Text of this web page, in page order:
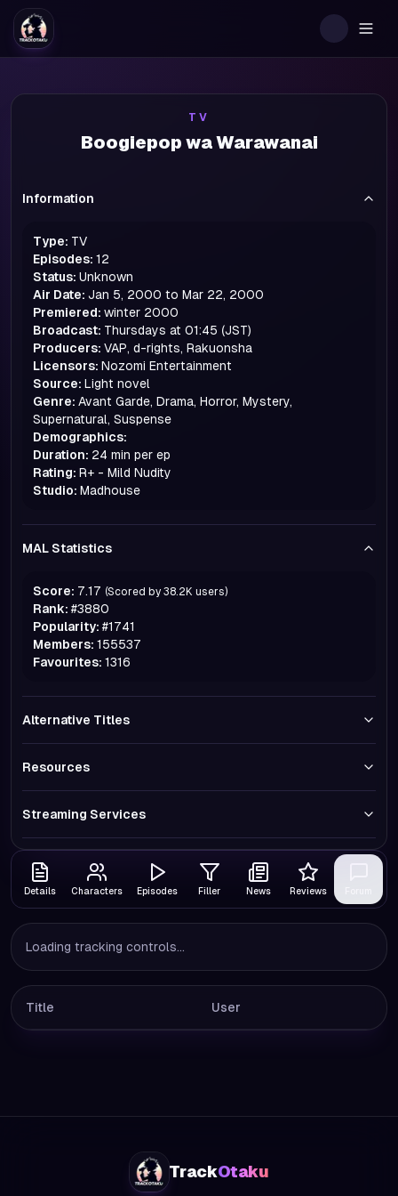
TV
Boogiepop wa Warawanai
Information
Type: TV
Episodes: 12
Status: Unknown
Air Date: Jan 5, 2000 to Mar 22, 2000
Premiered: winter 2000
Broadcast: Thursdays at 01:45 (JST)
Producers: VAP, d-rights, Rakuonsha
Licensors: Nozomi Entertainment
Source: Light novel
Genre: Avant Garde, Drama, Horror, Mystery,
Supernatural, Suspense
Demographics:
Duration: 24 min per ep
Rating: R+ - Mild Nudity
Studio: Madhouse
MAL Statistics
Score: 7.17 (Scored by 38.2K users)
Rank: #3880
Popularity: #1741
Members: 155537
Favourites: 1316
Alternative Titles
Resources
Streaming Services
Details Characters Episodes Filler News Reviews
Loading tracking controls...
Title User
TrackOtaku